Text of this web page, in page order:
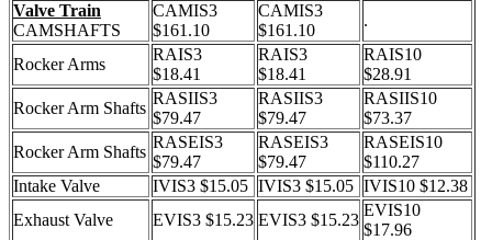
Valve Train
CAMSHAFTS
CAMIS3
$161.10
CAMIS3
$161.10
.
Rocker Arms
RAIS3
$18.41
RAIS3
$18.41
RAIS10
$28.91
Rocker Arm Shafts
RASIIS3
$79.47
RASIIS3
$79.47
RASIIS10
$73.37
Rocker Arm Shafts
RASEIS3
$79.47
RASEIS3
$79.47
RASEIS10
$110.27
Intake Valve
IVIS3 $15.05 IVIS3 $15.05 IVIS10 $12.38
Exhaust Valve
EVIS3 $15.23 EVIS3 $15.23
EVIS10
$17.96